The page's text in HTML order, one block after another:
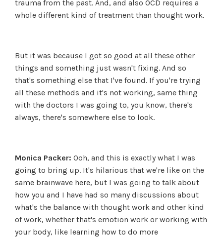
trauma from the past. And, and also OCD requires a
whole different kind of treatment than thought work.
But it was because I got so good at all these other
things and something just wasn't fixing. And so
that's something else that I've found. If you're trying
all these methods and it's not working, same thing
with the doctors I was going to, you know, there's
always, there's somewhere else to look.
Monica Packer: Ooh, and this is exactly what I was
going to bring up. It's hilarious that we're like on the
same brainwave here, but I was going to talk about
how you and I have had so many discussions about
what's the balance with thought work and other kind
of work, whether that's emotion work or working with
your body, like learning how to do more